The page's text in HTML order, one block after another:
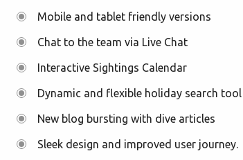
Mobile and tablet friendly versions
Chat to the team via Live Chat
Interactive Sightings Calendar
Dynamic and flexible holiday search tool
New blog bursting with dive articles
Sleek design and improved user journey.